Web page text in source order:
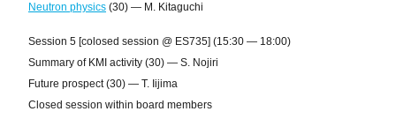
Neutron physics (30) — M. Kitaguchi
Session 5 [colosed session @ ES735] (15:30 — 18:00)
Summary of KMI activity (30) — S. Nojiri
Future prospect (30) — T. Iijima
Closed session within board members